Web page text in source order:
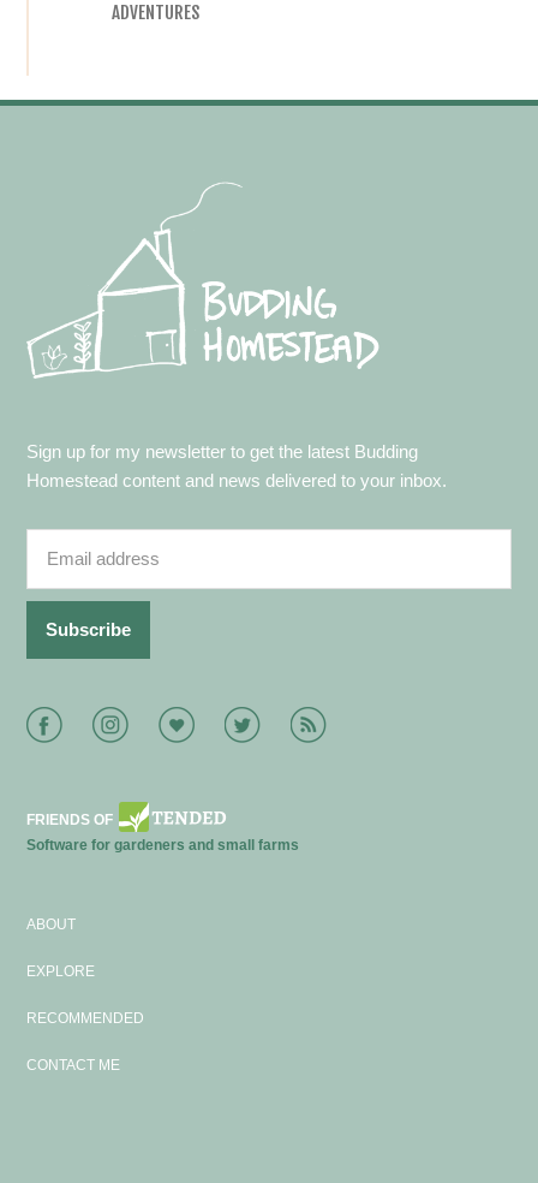
ADVENTURES
Sign up for my newsletter to get the latest Budding
Homestead content and news delivered to your inbox.
FacebookInstagramBloglovinTwitter RSS
FRIENDS OF
Software for gardeners and small farms
ABOUT
EXPLORE
RECOMMENDED
CONTACT ME